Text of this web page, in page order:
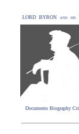
LORD BYRON and his
Documents Biography